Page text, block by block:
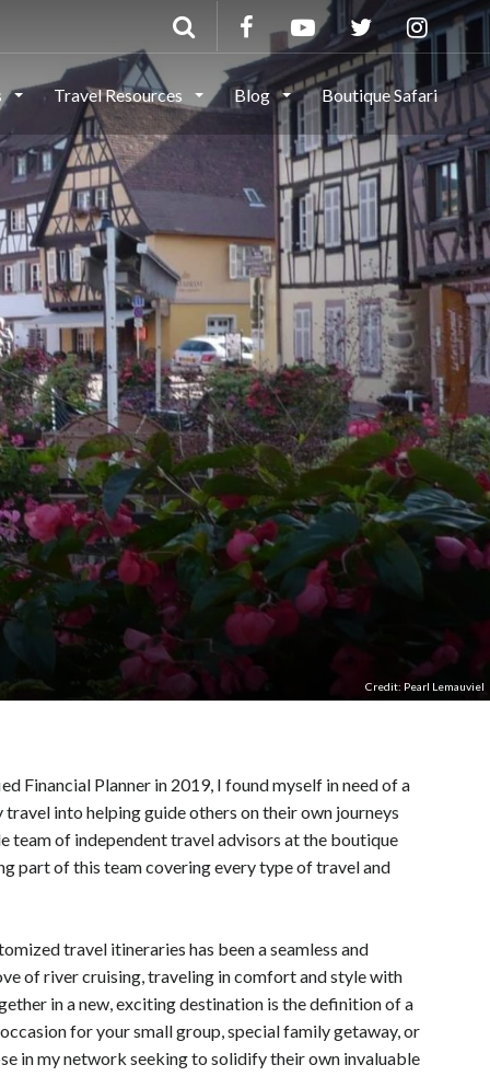
Travel Resources Blog Boutique Safari
Credit: Pearl Lemauviel
Financial Planner in 2019, I found myself in need of a
into helping guide others on their own journeys
team of independent travel advisors at the boutique
part of this team covering every type of travel and
travel itineraries has been a seamless and
of river cruising, traveling in comfort and style with
in a new, exciting destination is the definition of a
for your small group, special family getaway, or
in my network seeking to solidify their own invaluable